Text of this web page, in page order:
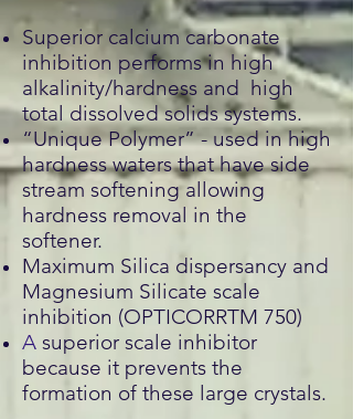
Superior calcium carbonate
inhibition performs in high
alkalinity/hardness and high
total dissolved solids systems.
“Unique Polymer” - used in high
hardness waters that have side
stream softening allowing
hardness removal in the
softener.
Maximum Silica dispersancy and
Magnesium Silicate scale
inhibition (OPTICORRTM 750)
A superior scale inhibitor
because it prevents the
formation of these large crystals.